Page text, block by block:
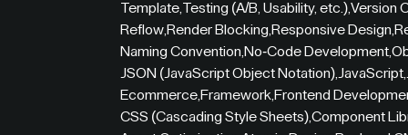
Version
Testing (A/B, Usability, etc.)
Template
Responsive Design
Render Blocking
Reflow
No-Code Development
Naming Convention
JavaScript
JSON (JavaScript Object Notation)
Frontend
Framework
Ecommerce
Component
CSS (Cascading Style Sheets)